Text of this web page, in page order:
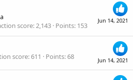
Jun 14, 2021
score 2,143 Points 153
Jun 14, 2021
score 611 Points 68